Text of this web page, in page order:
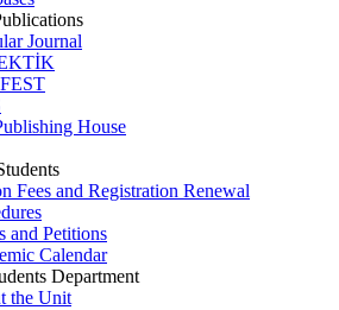
Journal
House
Fees and Registration Renewal
and Petitions
Calendar
Department
the Unit